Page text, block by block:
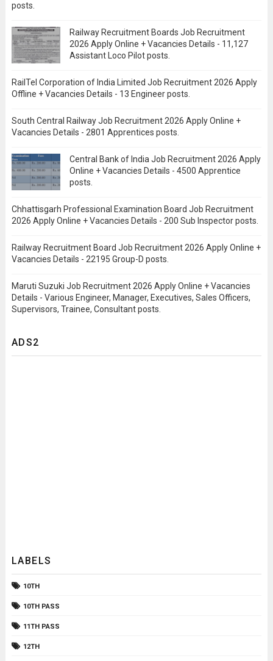
posts.
Railway Recruitment Boards Job Recruitment
2026 Apply Online + Vacancies Details - 11,127
Assistant Loco Pilot posts.
RailTel Corporation of India Limited Job Recruitment 2026 Apply
Offline + Vacancies Details - 13 Engineer posts.
South Central Railway Job Recruitment 2026 Apply Online +
Vacancies Details - 2801 Apprentices posts.
Central Bank of India Job Recruitment 2026 Apply
Online + Vacancies Details - 4500 Apprentice
posts.
Chhattisgarh Professional Examination Board Job Recruitment
2026 Apply Online + Vacancies Details - 200 Sub Inspector posts.
Railway Recruitment Board Job Recruitment 2026 Apply Online +
Vacancies Details - 22195 Group-D posts.
Maruti Suzuki Job Recruitment 2026 Apply Online + Vacancies
Details - Various Engineer, Manager, Executives, Sales Officers,
Supervisors, Trainee, Consultant posts.
ADS2
LABELS
10TH
10TH PASS
11TH PASS
12TH